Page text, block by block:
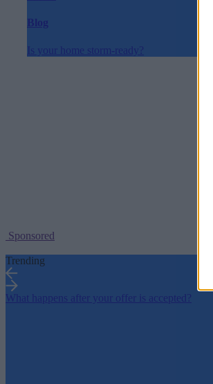
Blog
Is your home storm-ready?
Sponsored
Trending
What happens after your offer is accepted?